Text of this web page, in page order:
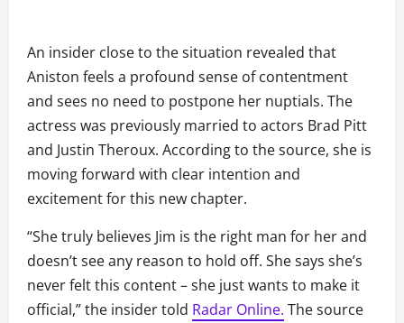
An insider close to the situation revealed that
Aniston feels a profound sense of contentment
and sees no need to postpone her nuptials. The
actress was previously married to actors Brad Pitt
and Justin Theroux. According to the source, she is
moving forward with clear intention and
excitement for this new chapter.
“She truly believes Jim is the right man for her and
doesn’t see any reason to hold off. She says she’s
never felt this content – she just wants to make it
official,” the insider told Radar Online. The source